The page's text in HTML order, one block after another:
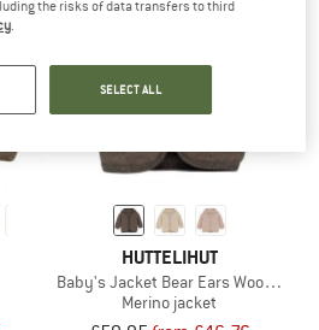
up to 22%
HUTTELIHUT
Baby's Jacket Bear Ears Wool Fleece
Merino jacket
the risks of data transfers to third
.
SELECT ALL